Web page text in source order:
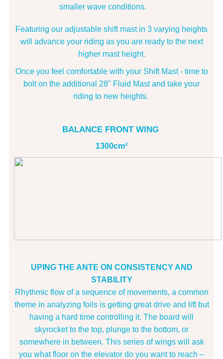
smaller wave conditions.
Featuring our adjustable shift mast in 3 varying heights
will advance your riding as you are ready to the next
higher mast height.
Once you feel comfortable with your Shift Mast - time to
bolt on the additional 28" Fluid Mast and take your
riding to new heights.
BALANCE FRONT WING
1300cm²
UPING THE ANTE ON CONSISTENCY AND
STABILITY
Rhythmic flow of a sequence of movements, a common
theme in analyzing foils is getting great drive and lift but
having a hard time controlling it. The board will
skyrocket to the top, plunge to the bottom, or
somewhere in between. This series of wings will ask
you what floor on the elevator do you want to reach –